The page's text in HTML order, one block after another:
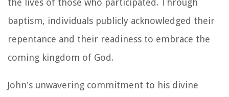
the lives of those who participated. Through
baptism, individuals publicly acknowledged their
repentance and their readiness to embrace the
coming kingdom of God.
John's unwavering commitment to his divine